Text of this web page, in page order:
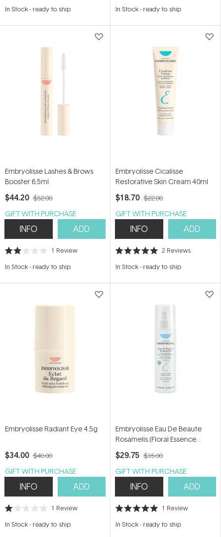
out
stars
In Stock- ready to ship In Stock- ready to ship
Embryolisse Lashes & Brows
Booster 6.5ml
$44.20 $52.00
GIFT WITH PURCHASE
INFO ADD
Rated
out
stars
1 Review
In Stock- ready to ship
Embryolisse Cicalisse
Restorative Skin Cream 40ml
$18.70 $22.00
GIFT WITH PURCHASE
INFO ADD
Rated
out
stars
2 Reviews
In Stock- ready to ship
Embryolisse Radiant Eye 4.5g
$34.00 $40.00
GIFT WITH PURCHASE
INFO ADD
Rated
out
1 Review
In Stock- ready to ship
Embryolisse Eau De Beaute
Rosamelis (Floral Essence
Toner) 200ml
$29.75 $35.00
GIFT WITH PURCHASE
INFO ADD
Rated
out
1 Review
In Stock- ready to ship